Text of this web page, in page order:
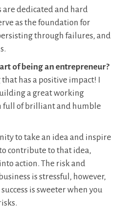
are dedicated and hard
as the foundation for
through failures, and
of being an entrepreneur?
has a positive impact! I
a great working
full of brilliant and humble
to take an idea and inspire
contribute to that idea,
action. The risk and
is stressful, however,
is sweeter when you